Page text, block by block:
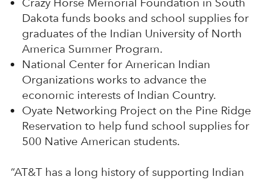
Dakota funds books and school supplies for
graduates of the Indian University of North
America Summer Program.
National Center for American Indian
Organizations works to advance the
economic interests of Indian Country.
Oyate Networking Project on the Pine Ridge
Reservation to help fund school supplies for
500 Native American students.
“AT&T has a long history of supporting Indian